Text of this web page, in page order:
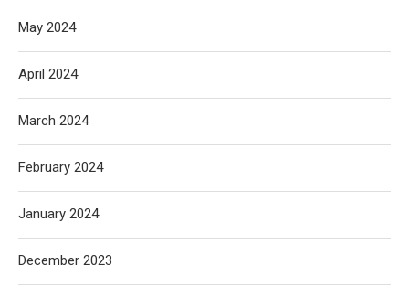
May 2024
April 2024
March 2024
February 2024
January 2024
December 2023